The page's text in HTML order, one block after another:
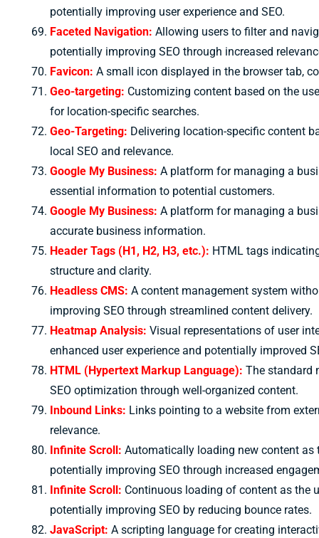
potentially improving user experience and SEO.
Faceted Navigation: Allowing users to filter and
potentially improving SEO through increased
Favicon: A small icon displayed in the browser tab,
Geo-targeting: Customizing content based on the
for location-specific searches.
Geo-Targeting: Delivering location-specific content
local SEO and relevance.
Google My Business: A platform for managing a
essential information to potential customers.
Google My Business: A platform for managing a
accurate business information.
Header Tags (H1, H2, H3, etc.): HTML tags
structure and clarity.
Headless CMS: A content management system
improving SEO through streamlined content delivery.
Heatmap Analysis: Visual representations of user
enhanced user experience and potentially improved
HTML (Hypertext Markup Language): The standard
SEO optimization through well-organized content.
Inbound Links: Links pointing to a website from
relevance.
Infinite Scroll: Automatically loading new content as
potentially improving SEO through increased
Infinite Scroll: Continuous loading of content as the
potentially improving SEO by reducing bounce rates.
JavaScript: A scripting language for creating